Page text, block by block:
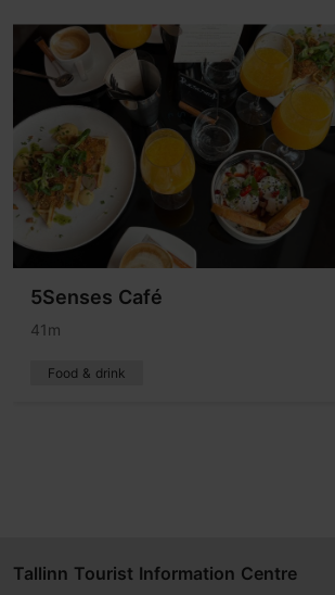
5Senses Café
41m
Food & drink
Tallinn Tourist Information Centre